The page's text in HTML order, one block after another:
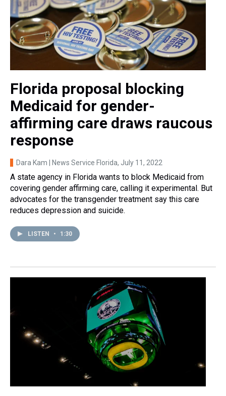
Florida proposal blocking
Medicaid for gender-
affirming care draws raucous
response
Dara Kam | News Service Florida, July 11, 2022
A state agency in Florida wants to block Medicaid from
covering gender affirming care, calling it experimental. But
advocates for the transgender treatment say this care
reduces depression and suicide.
LISTEN • 1:30